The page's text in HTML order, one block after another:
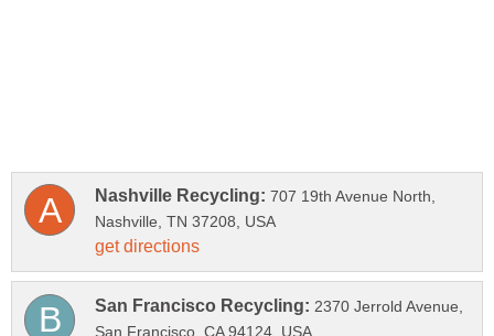
707 19th Avenue North,
2370 Jerrold Avenue,